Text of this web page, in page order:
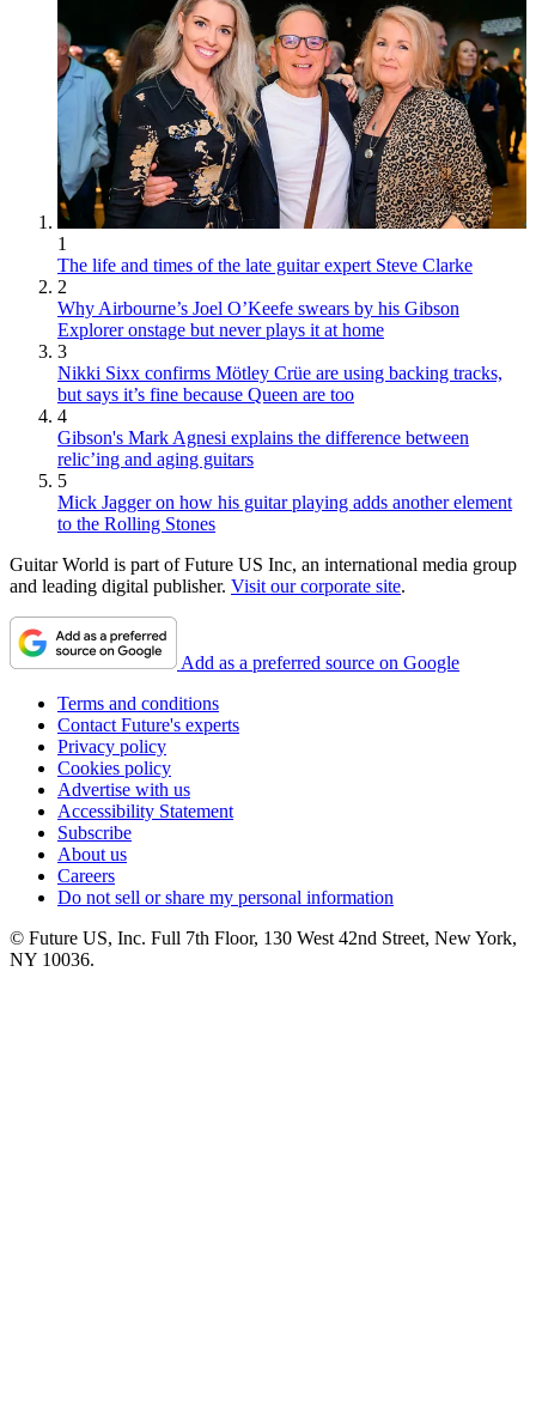
1
The life and times of the late guitar expert Steve Clarke
2
Why Airbourne’s Joel O’Keefe swears by his Gibson
Explorer onstage but never plays it at home
3
Nikki Sixx confirms Mötley Crüe are using backing tracks,
but says it’s fine because Queen are too
4
Gibson's Mark Agnesi explains the difference between
relic’ing and aging guitars
5
Mick Jagger on how his guitar playing adds another element
to the Rolling Stones
Guitar World is part of Future US Inc, an international media group
and leading digital publisher. Visit our corporate site.
Add as a preferred source on Google
Terms and conditions
Contact Future's experts
Privacy policy
Cookies policy
Advertise with us
Accessibility Statement
Subscribe
About us
Careers
Do not sell or share my personal information
© Future US, Inc. Full 7th Floor, 130 West 42nd Street, New York,
NY 10036.